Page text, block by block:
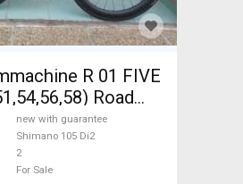
R 01 FIVE
Road
105 Di2 disc
with guarantee For
new with guarantee
Shimano 105 Di2
2
For Sale